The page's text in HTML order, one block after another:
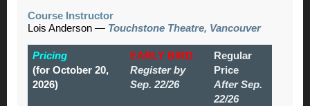
Course Instructor
Lois Anderson — Touchstone Theatre, Vancouver
Pricing
(for October 20,
2026)
EARLY BIRD
Register by
Sep. 22/26
Regular
Price
After Sep.
22/26